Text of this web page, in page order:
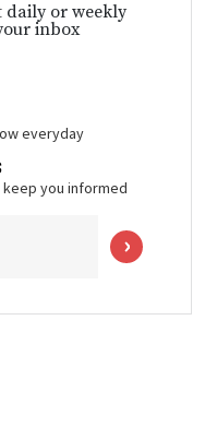
daily or weekly
inbox
everyday
you informed